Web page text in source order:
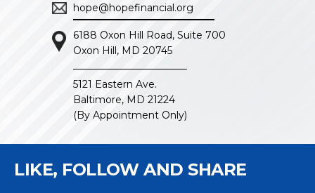
hope@hopefinancial.org
6188 Oxon Hill Road, Suite 700
Oxon Hill, MD 20745
5121 Eastern Ave.
Baltimore, MD 21224
(By Appointment Only)
LIKE, FOLLOWAND SHARE